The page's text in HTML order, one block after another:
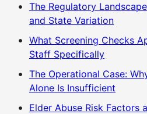
The Regulatory
and State Variation
What Screening Checks
Staff Specifically
The Operational Case:
Alone Is Insufficient
Elder Abuse Risk Factors